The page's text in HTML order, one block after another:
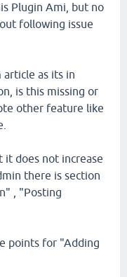
Plugin Ami, but no
following issue
article as its in
is this missing or
other feature like
it does not increase
there is section
, "Posting
points for "Adding